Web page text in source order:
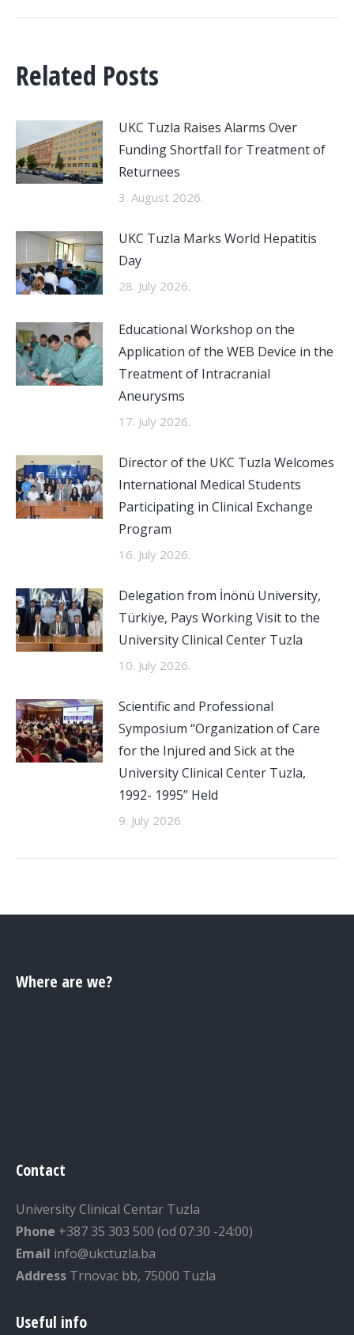
Related Posts
UKC Tuzla Raises Alarms Over
Funding Shortfall for Treatment of
Returnees
3. August 2026.
UKC Tuzla Marks World Hepatitis
Day
28. July 2026.
Educational Workshop on the
Application of the WEB Device in the
Treatment of Intracranial
Aneurysms
17. July 2026.
Director of the UKC Tuzla Welcomes
International Medical Students
Participating in Clinical Exchange
Program
16. July 2026.
Delegation from İnönü University,
Türkiye, Pays Working Visit to the
University Clinical Center Tuzla
10. July 2026.
Scientific and Professional
Symposium “Organization of Care
for the Injured and Sick at the
University Clinical Center Tuzla,
1992- 1995” Held
9. July 2026.
Where are we?
Contact
University Clinical Centar Tuzla
Phone +387 35 303 500 (od 07:30 -24:00)
Email info@ukctuzla.ba
Address Trnovac bb, 75000 Tuzla
Useful info